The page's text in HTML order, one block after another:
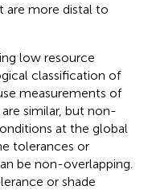
are more distal to
low resource
classification of
measurements of
similar, but non-
at the global
tolerances or
be non-overlapping.
or shade